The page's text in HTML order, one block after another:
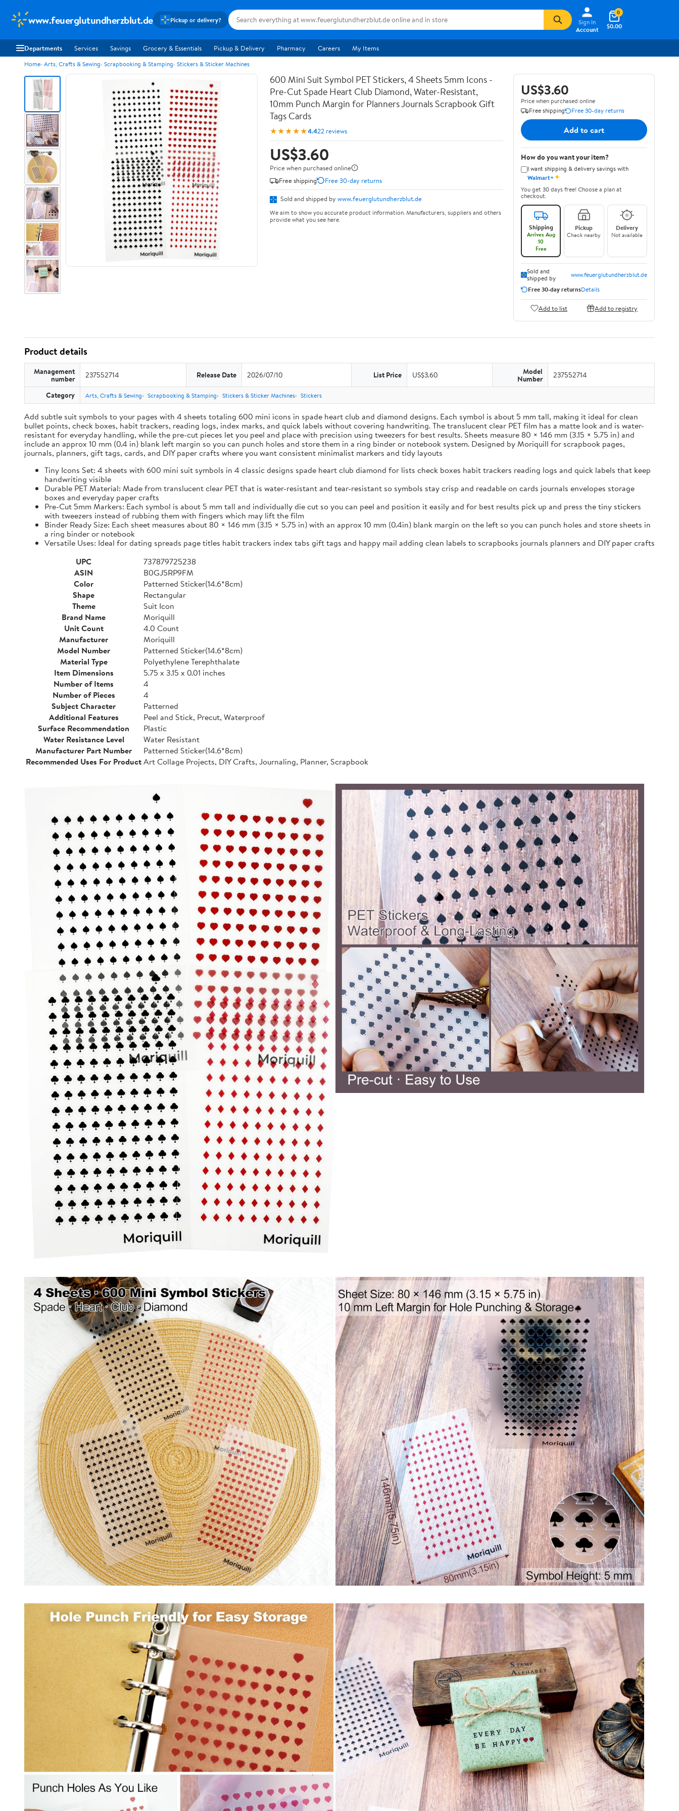
www.feuerglutundherzblut.de Pickup or delivery?
Sign In
Account
$0.00
0
Departments Services Savings Grocery & Essentials Pickup & Delivery Pharmacy Careers My Items
Home Arts, Crafts & Sewing Scrapbooking & Stamping Stickers & Sticker Machines
600 Mini Suit Symbol PET Stickers, 4 Sheets 5mm Icons -
Pre-Cut Spade Heart Club Diamond, Water-Resistant,
10mm Punch Margin for Planners Journals Scrapbook Gift
Tags Cards
★★★★★4.422 reviews
US$3.60
Price when purchased online
Free shipping
Free 30-day returns
Sold and shipped by www.feuerglutundherzblut.de
We aim to show you accurate product information. Manufacturers, suppliers and others
provide what you see here.
US$3.60
Price when purchased online
Free shipping
Free 30-day returns
Add to cart
How do you want your item?
I want shipping & delivery savings with
Walmart+✦
You get 30 days free! Choose a plan at
checkout.
Shipping
Arrives Aug
10
Free
Pickup
Check nearby
Delivery
Not available
Sold and
shipped by
www.feuerglutundherzblut.de
Free 30-day returnsDetails
Add to list Add to registry
Product details
Management
number 237552714 Release Date 2026/07/10 List Price US$3.60 Model
Number 237552714
Category Arts, Crafts & Sewing Scrapbooking & Stamping Stickers & Sticker Machines Stickers
Add subtle suit symbols to your pages with 4 sheets totaling 600 mini icons in spade heart club and diamond designs. Each symbol is about 5 mm tall, making it ideal for clean
bullet points, check boxes, habit trackers, reading logs, index marks, and quick labels without covering handwriting. The translucent clear PET film has a matte look and is water-
resistant for everyday handling, while the pre-cut pieces let you peel and place with precision using tweezers for best results. Sheets measure 80 × 146 mm (3.15 × 5.75 in) and
include an approx 10 mm (0.4 in) blank left margin so you can punch holes and store them in a ring binder or notebook system. Designed by Moriquill for scrapbook pages,
journals, planners, gift tags, cards, and DIY paper crafts where you want consistent minimalist markers and tidy layouts
Tiny Icons Set: 4 sheets with 600 mini suit symbols in 4 classic designs spade heart club diamond for lists check boxes habit trackers reading logs and quick labels that keep
handwriting visible
Durable PET Material: Made from translucent clear PET that is water-resistant and tear-resistant so symbols stay crisp and readable on cards journals envelopes storage
boxes and everyday paper crafts
Pre-Cut 5mm Markers: Each symbol is about 5 mm tall and individually die cut so you can peel and position it easily and for best results pick up and press the tiny stickers
with tweezers instead of rubbing them with fingers which may lift the film
Binder Ready Size: Each sheet measures about 80 × 146 mm (3.15 × 5.75 in) with an approx 10 mm (0.4in) blank margin on the left so you can punch holes and store sheets in
a ring binder or notebook
Versatile Uses: Ideal for dating spreads page titles habit trackers index tabs gift tags and happy mail adding clean labels to scrapbooks journals planners and DIY paper crafts
UPC
737879725238
ASIN
B0GJ5RP9FM
Color
Patterned Sticker(14.6*8cm)
Shape
Rectangular
Theme
Suit Icon
Brand Name
Moriquill
Unit Count
4.0 Count
Manufacturer
Moriquill
Model Number
Patterned Sticker(14.6*8cm)
Material Type
Polyethylene Terephthalate
Item Dimensions
5.75 x 3.15 x 0.01 inches
Number of Items
4
Number of Pieces
4
Subject Character
Patterned
Additional Features
Peel and Stick, Precut, Waterproof
Surface Recommendation
Plastic
Water Resistance Level
Water Resistant
Manufacturer Part Number
Patterned Sticker(14.6*8cm)
Recommended Uses For ProductArt Collage Projects, DIY Crafts, Journaling, Planner, Scrapbook